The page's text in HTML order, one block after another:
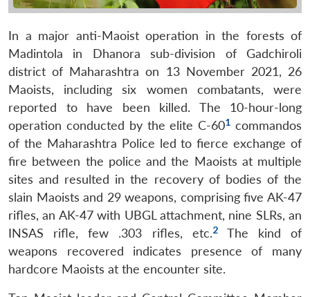
In a major anti-Maoist operation in the forests of
Madintola in Dhanora sub-division of Gadchiroli
district of Maharashtra on 13 November 2021, 26
Maoists, including six women combatants, were
reported to have been killed. The 10-hour-long
operation conducted by the elite C-601 commandos
of the Maharashtra Police led to fierce exchange of
fire between the police and the Maoists at multiple
sites and resulted in the recovery of bodies of the
slain Maoists and 29 weapons, comprising five AK-47
rifles, an AK-47 with UBGL attachment, nine SLRs, an
INSAS rifle, few .303 rifles, etc.2The kind of
weapons recovered indicates presence of many
hardcore Maoists at the encounter site.